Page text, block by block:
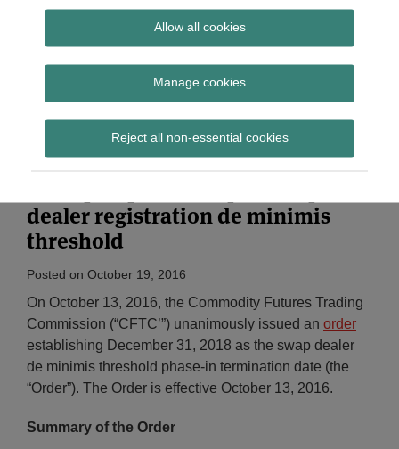
Allow all cookies
Manage cookies
Reject all non-essential cookies
Subscribe
provides insight and commentary
SD
dealer registration de minimis
threshold
Posted on October 19, 2016
On October 13, 2016, the Commodity Futures Trading
Commission (“CFTC’”) unanimously issued an order
establishing December 31, 2018 as the swap dealer
de minimis threshold phase-in termination date (the
“Order”). The Order is effective October 13, 2016.
Summary of the Order